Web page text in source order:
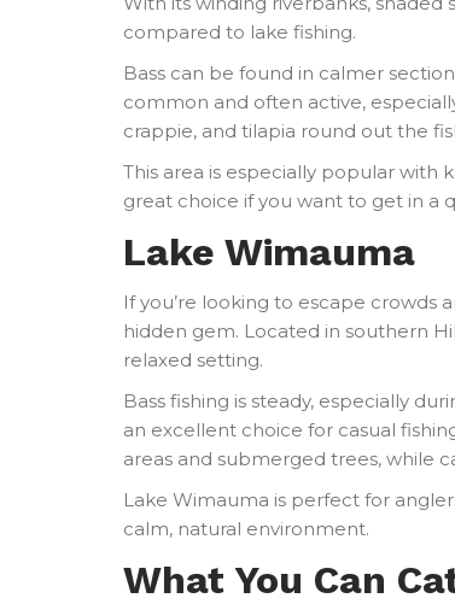
compared to lake fishing.
Bass can be found in calmer
common and often active,
crappie, and tilapia round out the
This area is especially popular with
great choice if you want to get in a
Lake Wimauma
If you’re looking to escape crowds
hidden gem. Located in southern
relaxed setting.
Bass fishing is steady, especially
an excellent choice for casual
areas and submerged trees, while
Lake Wimauma is perfect for
calm, natural environment.
What You Can